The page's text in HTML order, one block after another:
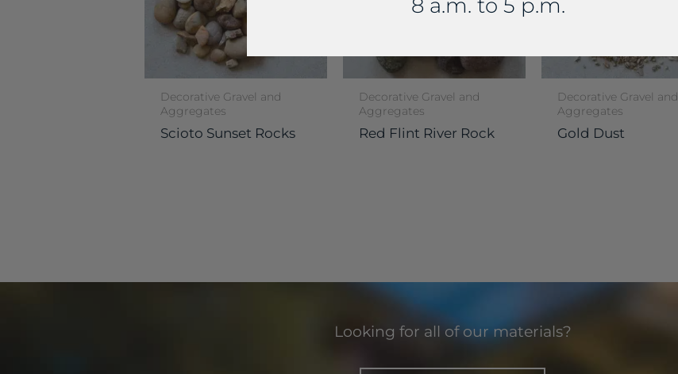
Decorative Gravel and
Aggregates
Scioto Sunset Rocks
Decorative Gravel and
Aggregates
Red Flint River Rock
Decorative Gravel and
Aggregates
Gold Dust
Looking for all of our materials?
8 a.m. to 5 p.m.